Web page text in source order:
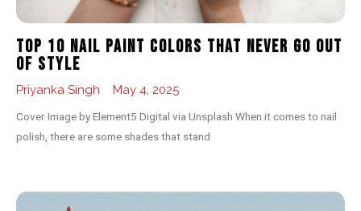
Top 10 Nail Paint Colors That Never Go Out
of Style
Priyanka Singh May 4, 2025
Cover Image by Element5 Digital via Unsplash When it comes to nail
polish, there are some shades that stand